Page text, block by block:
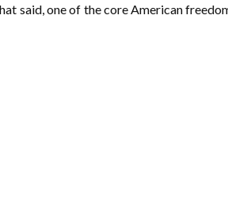
said, one of the core American